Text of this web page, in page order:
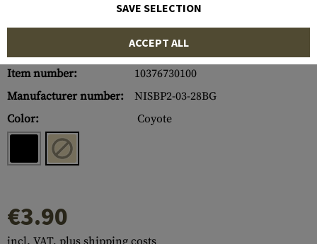
Item number:
10376730100
Manufacturer number:
NISBP2-03-28BG
Color:
Coyote
€3.90
incl. VAT, plus shipping costs
SAVE SELECTION
ACCEPT ALL